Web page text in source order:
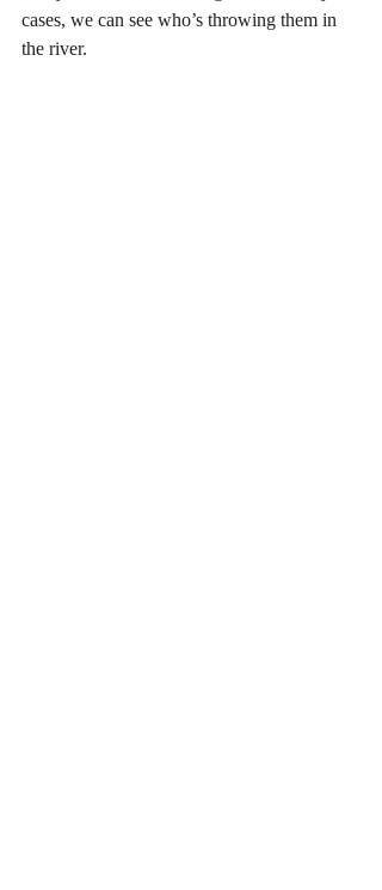
cases, we can see who’s throwing them in
the river.